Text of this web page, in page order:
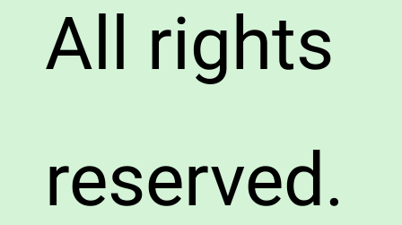
All rights
reserved.